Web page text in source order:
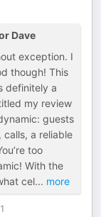
Dave
exception. I
though! This
definitely a
my review
guests
calls, a reliable
too
With the
cel... more